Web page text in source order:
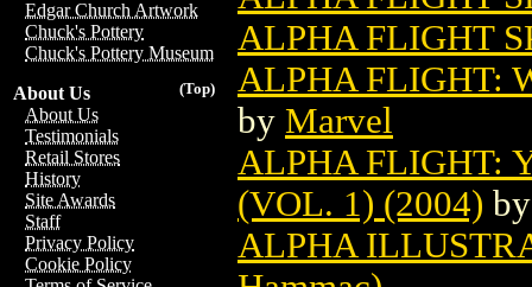
Edgar Church Artwork
Chuck's Pottery
Chuck's Pottery Museum
(Top)
About Us
About Us
Testimonials
Retail Stores
History
Site Awards
Staff
Privacy Policy
Cookie Policy
ALPHA FLIGHT
ALPHA FLIGHT:
by Marvel
ALPHA FLIGHT:
(VOL. 1) (2004)
ALPHA